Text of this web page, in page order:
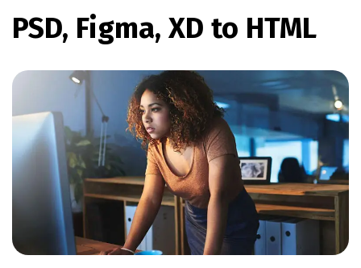
PSD, Figma, XD to HTML